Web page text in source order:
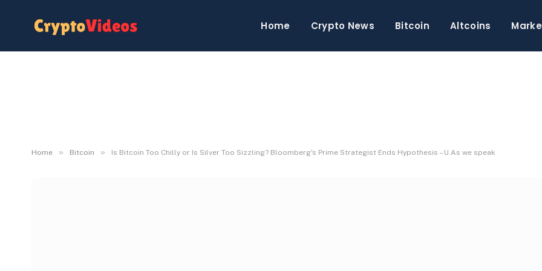
Home Crypto News Bitcoin Altcoins
Home » Bitcoin » Is Bitcoin Too Chilly or Is Silver Too Sizzling? Bloomberg's Prime Strategist Ends Hypothesis – U.As we speak